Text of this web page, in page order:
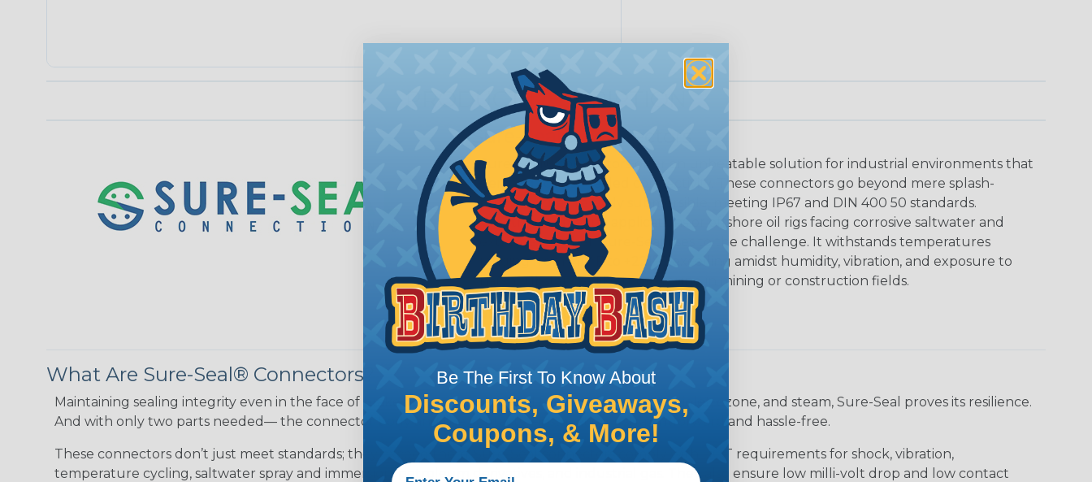
PRODUCT DESCRIPTION
Sure-Seal® Connectors
Sure-Seal® connectors offer an unbeatable solution for industrial environments that
demand robust, sealed connectivity. These connectors go beyond mere splash-
proofing; they’re truly submersible, meeting IP67 and DIN 400 50 standards.
Whether it’s marine applications or offshore oil rigs facing corrosive saltwater and
extreme weather, Sure-Seal rises to the challenge. It withstands temperatures
ranging from -40°F to +221°F, excelling amidst humidity, vibration, and exposure to
harsh substances like those found in mining or construction fields.
SERIES:Standard Sure-Seal®
What Are Sure-Seal® Connectors?
Maintaining sealing integrity even in the face of brake fluid, gasoline, diesel fuel, antifreeze, ultraviolet, ozone, and steam, Sure-Seal proves its resilience.
And with only two parts needed— the connector body and the contacts—installation is straightforward and hassle-free.
These connectors don’t just meet standards; they exceed them. Sure-Seal connectors comply with DOT requirements for shock, vibration,
temperature cycling, saltwater spray and immersion, petroleum derivatives, and industrial gas. They also ensure low milli-volt drop and low contact
Be The First To Know About
Discounts, Giveaways,
Coupons, & More!